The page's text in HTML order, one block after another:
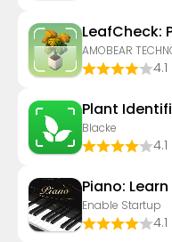
LeafCheck:
AMOBEAR
4.1
Plant
Blacke
4.1
Piano:
Enable Startup
4.1